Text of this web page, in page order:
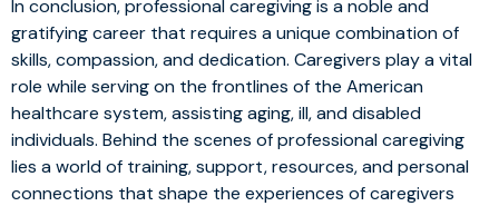
In conclusion, professional caregiving is a noble and
gratifying career that requires a unique combination of
skills, compassion, and dedication. Caregivers play a vital
role while serving on the frontlines of the American
healthcare system, assisting aging, ill, and disabled
individuals. Behind the scenes of professional caregiving
lies a world of training, support, resources, and personal
connections that shape the experiences of caregivers